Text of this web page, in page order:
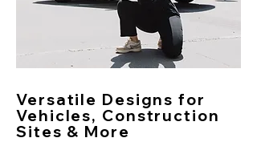
Versatile Designs for
Vehicles, Construction
Sites & More